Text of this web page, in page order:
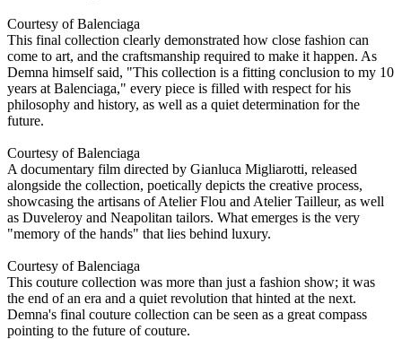
Courtesy of Balenciaga
This final collection clearly demonstrated how close fashion can
come to art, and the craftsmanship required to make it happen. As
Demna himself said, "This collection is a fitting conclusion to my 10
years at Balenciaga," every piece is filled with respect for his
philosophy and history, as well as a quiet determination for the
future.
Courtesy of Balenciaga
A documentary film directed by Gianluca Migliarotti, released
alongside the collection, poetically depicts the creative process,
showcasing the artisans of Atelier Flou and Atelier Tailleur, as well
as Duveleroy and Neapolitan tailors. What emerges is the very
"memory of the hands" that lies behind luxury.
Courtesy of Balenciaga
This couture collection was more than just a fashion show; it was
the end of an era and a quiet revolution that hinted at the next.
Demna's final couture collection can be seen as a great compass
pointing to the future of couture.